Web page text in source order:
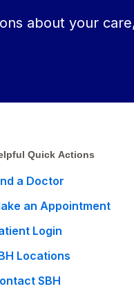
about your
Quick Actions
a Doctor
an Appointment
Login
Locations
SBH